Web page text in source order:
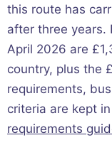
this route has
after three years.
April 2026 are
country, plus the
requirements,
criteria are kept
requirements